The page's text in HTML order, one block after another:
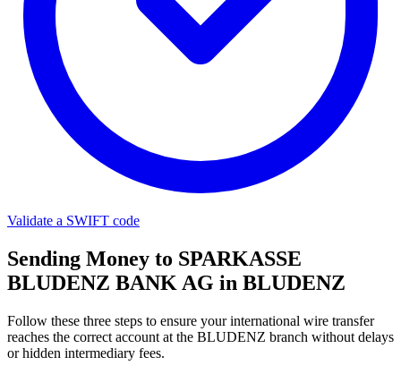
Validate a SWIFT code
Sending Money to SPARKASSE
BLUDENZ BANK AG in BLUDENZ
Follow these three steps to ensure your international wire transfer
reaches the correct account at the BLUDENZ branch without delays
or hidden intermediary fees.